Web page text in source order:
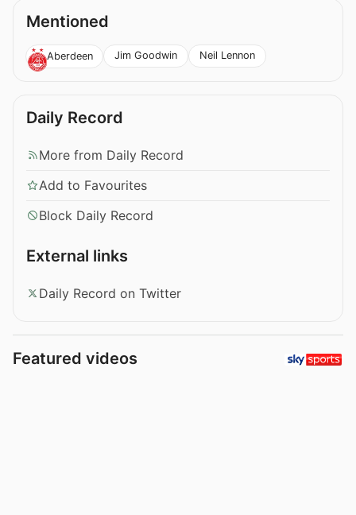
Mentioned
Aberdeen Jim Goodwin Neil Lennon
Daily Record
More from Daily Record
Add to Favourites
Block Daily Record
External links
Daily Record on Twitter
Featured videos